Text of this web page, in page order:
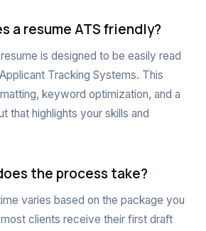
a resume ATS friendly?
is designed to be easily read
Tracking Systems. This
keyword optimization, and a
that highlights your skills and
the process take?
varies based on the package you
clients receive their first draft